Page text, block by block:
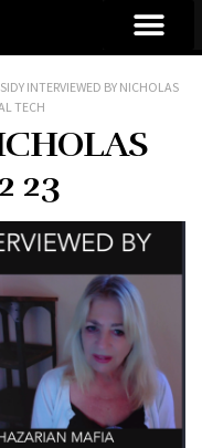
INTERVIEWED BY NICHOLAS
TECH
23